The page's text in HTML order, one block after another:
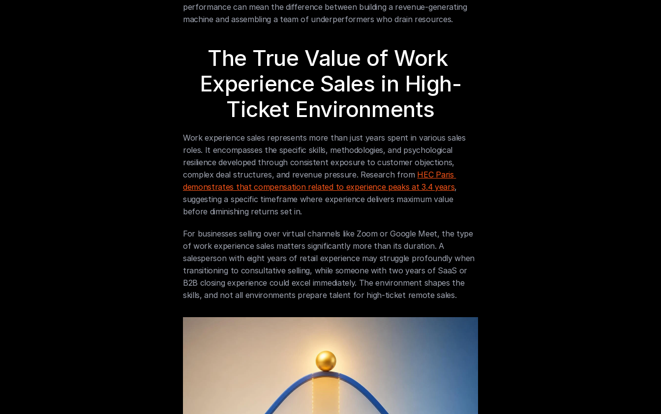
performance can mean the difference between building a revenue-generating
machine and assembling a team of underperformers who drain resources.
The True Value of Work
Experience Sales in High-
Ticket Environments
Work experience sales represents more than just years spent in various sales
roles. It encompasses the specific skills, methodologies, and psychological
resilience developed through consistent exposure to customer objections,
complex deal structures, and revenue pressure. Research from HEC Paris
demonstrates that compensation related to experience peaks at 3.4 years,
suggesting a specific timeframe where experience delivers maximum value
before diminishing returns set in.
For businesses selling over virtual channels like Zoom or Google Meet, the type
of work experience sales matters significantly more than its duration. A
salesperson with eight years of retail experience may struggle profoundly when
transitioning to consultative selling, while someone with two years of SaaS or
B2B closing experience could excel immediately. The environment shapes the
skills, and not all environments prepare talent for high-ticket remote sales.